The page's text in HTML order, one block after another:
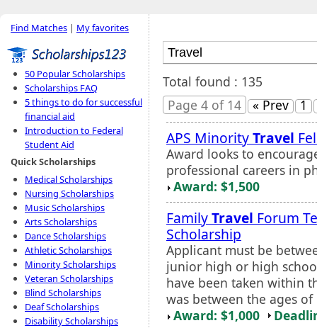
Find Matches | My favorites
50 Popular Scholarships
Scholarships FAQ
5 things to do for successful
financial aid
Introduction to Federal
Student Aid
Quick Scholarships
Medical Scholarships
Nursing Scholarships
Music Scholarships
Arts Scholarships
Dance Scholarships
Athletic Scholarships
Minority Scholarships
Veteran Scholarships
Blind Scholarships
Deaf Scholarships
Disability Scholarships
Total found : 135
Page 4 of 14
« Prev 1
APS MinorityTravel
Award looks to
professional careers in
Award: $1,500
FamilyTravel Forum
Scholarship
Applicant must be
junior high or high
have been taken within
was between the ages
Award: $1,000